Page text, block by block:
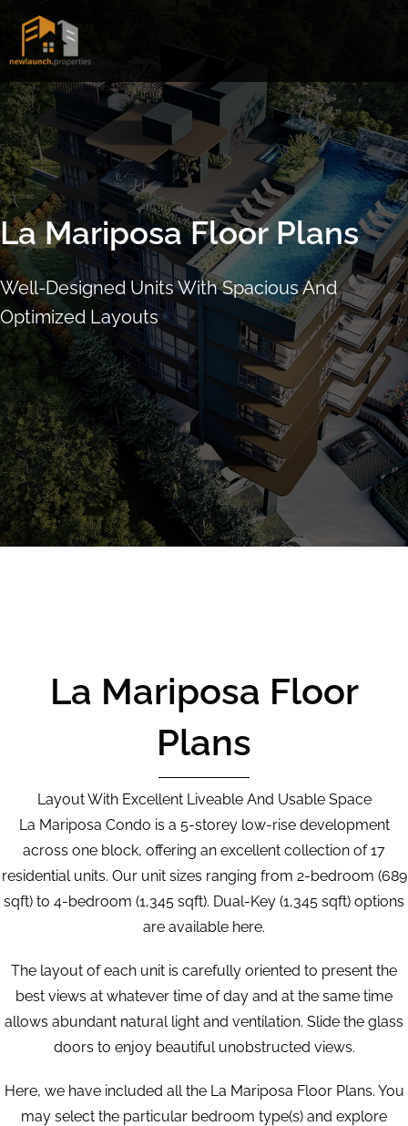
content
La Mariposa Floor Plans
Well-Designed Units With Spacious And
Optimized Layouts
ARRANGE SHOWFLAT VIEWING
CALL9004 6396 NOW
La Mariposa Floor
Plans
Layout With Excellent Liveable And Usable Space
La Mariposa Condo is a 5-storey low-rise development
across one block, offering an excellent collection of 17
residential units. Our unit sizes ranging from 2-bedroom (689
sqft) to 4-bedroom (1,345 sqft). Dual-Key (1,345 sqft) options
are available here.
The layout of each unit is carefully oriented to present the
best views at whatever time of day and at the same time
allows abundant natural light and ventilation. Slide the glass
doors to enjoy beautiful unobstructed views.
Here, we have included all the La Mariposa Floor Plans. You
may select the particular bedroom type(s) and explore